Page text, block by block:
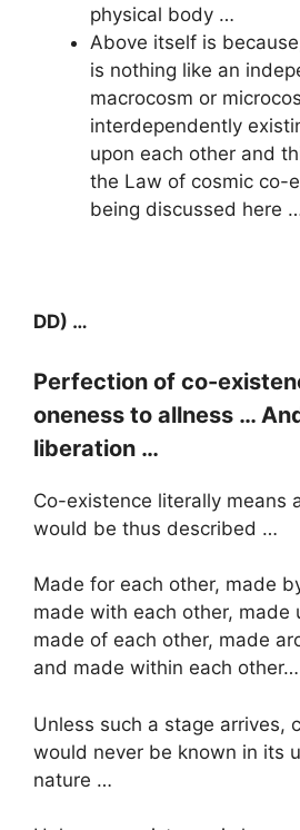
physical body …
Above itself is
is nothing like an
macrocosm or
interdependently
upon each other and
the Law of cosmic co-
being discussed here
DD) …
Perfection of co-
oneness to allness …
liberation …
Co-existence literally means
would be thus described …
Made for each other, made
made with each other, made
made of each other, made
and made within each other…
Unless such a stage arrives,
would never be known in its
nature …